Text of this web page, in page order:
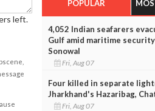
left.
POPULAR
4,052 Indian seafarers
Gulf amid maritime
Sonowal
Fri, Aug 07
Four killed in separate
Jharkhand's Hazaribag,
Fri, Aug 07